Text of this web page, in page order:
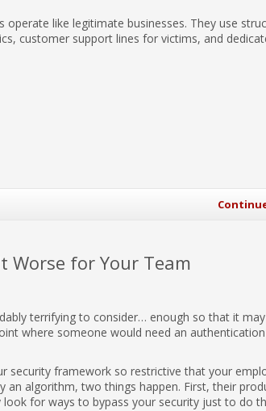
like legitimate businesses. They use
customer support lines for victims, and
Worse for Your Team
terrifying to consider… enough so that it
where someone would need an
security framework so restrictive that your
an algorithm, two things happen. First, their
for ways to bypass your security just to do